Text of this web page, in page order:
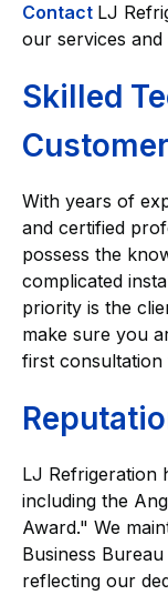
Contact LJ
our services and
Skilled
With years of
and certified
possess the
complicated
priority is the
make sure you
first consultation
LJ Refrigeration
including the
Award." We
Business
reflecting our